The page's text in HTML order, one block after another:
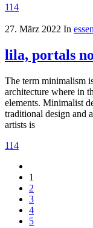
114
27. März 2022 In
lila, portals
The term minimalism
architecture where in
elements. Minimalist
traditional design and
artists is
114
1
2
3
4
5